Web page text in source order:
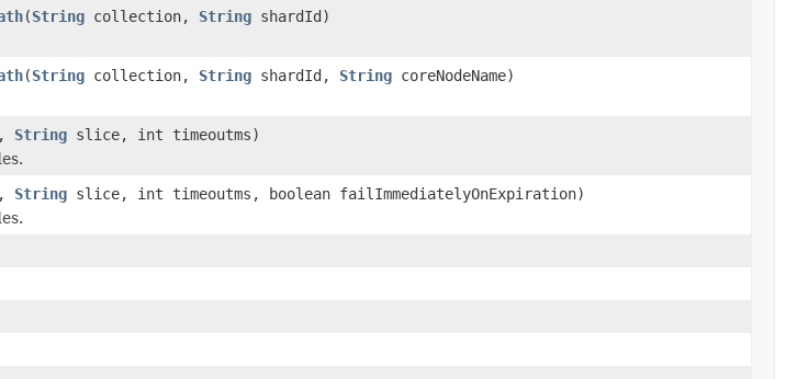
(String collection, String shardId)
(String collection, String shardId, String coreNodeName)
String slice, int timeoutms)
String slice, int timeoutms, boolean failImmediatelyOnExpiration)